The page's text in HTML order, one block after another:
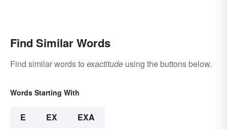
Find Similar Words
Find similar words to exactitude using the buttons below.
Words Starting With
E EX EXA